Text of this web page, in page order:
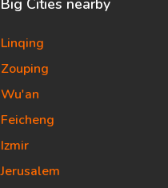
Big Cities nearby
Linqing
Zouping
Wu'an
Feicheng
Izmir
Jerusalem